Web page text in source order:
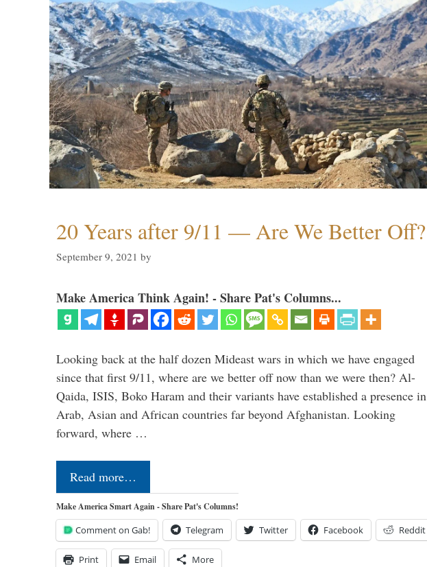
20 Years after 9/11 — Are We Better Off?
September 9, 2021 by
Make America Think Again! - Share Pat's Columns...
Looking back at the half dozen Mideast wars in which we have engaged
since that first 9/11, where are we better off now than we were then? Al-
Qaida, ISIS, Boko Haram and their variants have established a presence in
Arab, Asian and African countries far beyond Afghanistan. Looking
forward, where …
Read more…
Make America Smart Again - Share Pat's Columns!
Comment on Gab! Telegram Twitter Facebook Reddit
Print Email More